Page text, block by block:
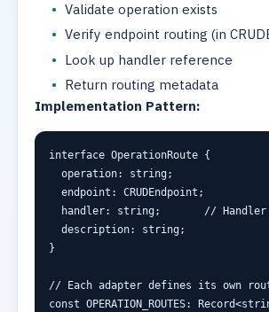
Validate operation exists
Verify endpoint routing (in
Look up handler reference
Return routing metadata
Implementation Pattern:
interface OperationRoute {
  operation
: string ;
  endpoint
: CRUDEndpoint ;
  handler
: string ;
// Handler
  description
: string ;
}
// Each adapter defines its own
const OPERATION_ROUTES: Record<